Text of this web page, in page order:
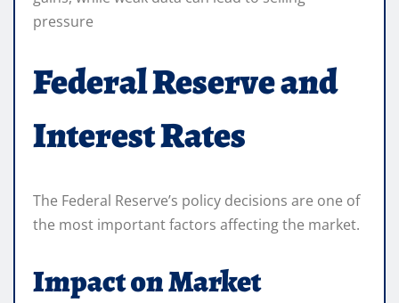
pressure
Federal Reserve and
Interest Rates
The Federal Reserve’s policy decisions are one of
the most important factors affecting the market.
Impact on Market